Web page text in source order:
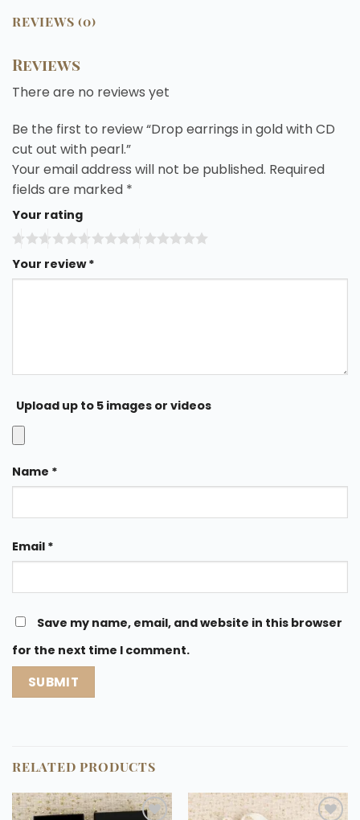
REVIEWS (0)
Reviews
There are no reviews yet
Be the first to review “Drop earrings in gold with CD
cut out with pearl.”
Your email address will not be published. Required
fields are marked *
Your rating
Your review*
Upload up to 5 images or videos
Name *
Email *
Save my name, email, and website in this browser
for the next time I comment.
RELATED PRODUCTS